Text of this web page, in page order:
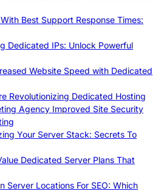
Best Support Response Times:
Dedicated IPs: Unlock Powerful
Website Speed with Dedicated
Revolutionizing Dedicated Hosting
Agency Improved Site Security
Your Server Stack: Secrets To
Dedicated Server Plans That
Server Locations For SEO: Which